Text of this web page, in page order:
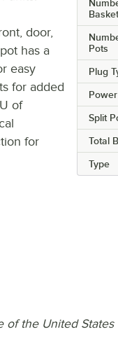
Pots
Plug
Split
Total
Type
door,
has a
easy
for added
of
for
the United States